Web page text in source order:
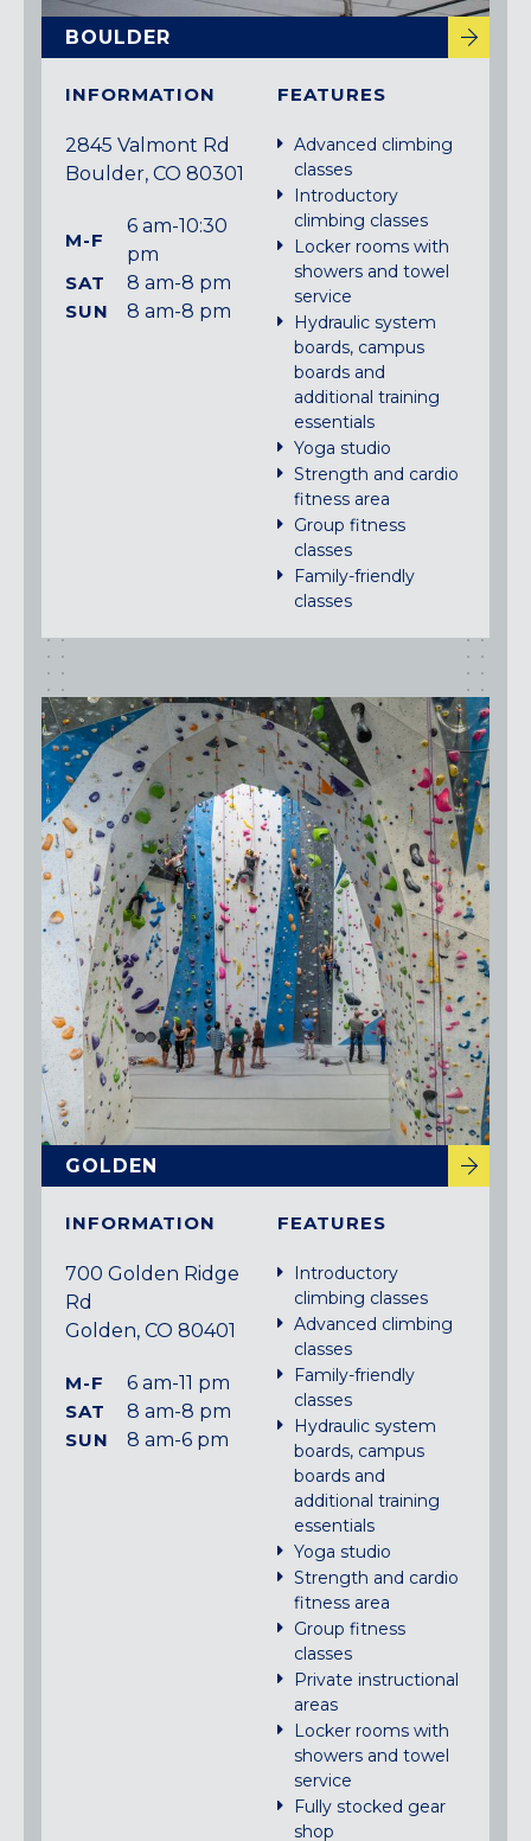
BOULDER
INFORMATION
2845 Valmont Rd
Boulder, CO 80301
M-F
6 am-10:30
pm
SAT
8 am-8 pm
SUN
8 am-8 pm
FEATURES
Advanced climbing
classes
Introductory
climbing classes
Locker rooms with
showers and towel
service
Hydraulic system
boards, campus
boards and
additional training
essentials
Yoga studio
Strength and cardio
fitness area
Group fitness
classes
Family-friendly
classes
GOLDEN
INFORMATION
700 Golden Ridge
Rd
Golden, CO 80401
M-F
6 am-11 pm
SAT
8 am-8 pm
SUN
8 am-6 pm
FEATURES
Introductory
climbing classes
Advanced climbing
classes
Family-friendly
classes
Hydraulic system
boards, campus
boards and
additional training
essentials
Yoga studio
Strength and cardio
fitness area
Group fitness
classes
Private instructional
areas
Locker rooms with
showers and towel
service
Fully stocked gear
shop